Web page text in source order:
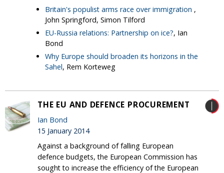
Britain's populist arms race over immigration ,
John Springford, Simon Tilford
EU-Russia relations: Partnership on ice?, Ian
Bond
Why Europe should broaden its horizons in the
Sahel, Rem Korteweg
THE EU AND DEFENCE PROCUREMENT
Ian Bond
15 January 2014
Against a background of falling European
defence budgets, the European Commission has
sought to increase the efficiency of the European